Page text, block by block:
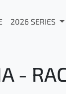
2026 SERIES
-